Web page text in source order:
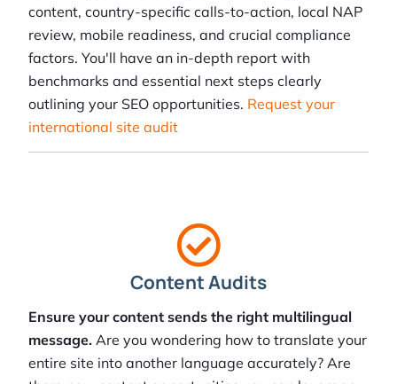
content, country-specific calls-to-action, local NAP
review, mobile readiness, and crucial compliance
factors. You'll have an in-depth report with
benchmarks and essential next steps clearly
outlining your SEO opportunities. Request your
international site audit
Content Audits
Ensure your content sends the right multilingual
message. Are you wondering how to translate your
entire site into another language accurately? Are